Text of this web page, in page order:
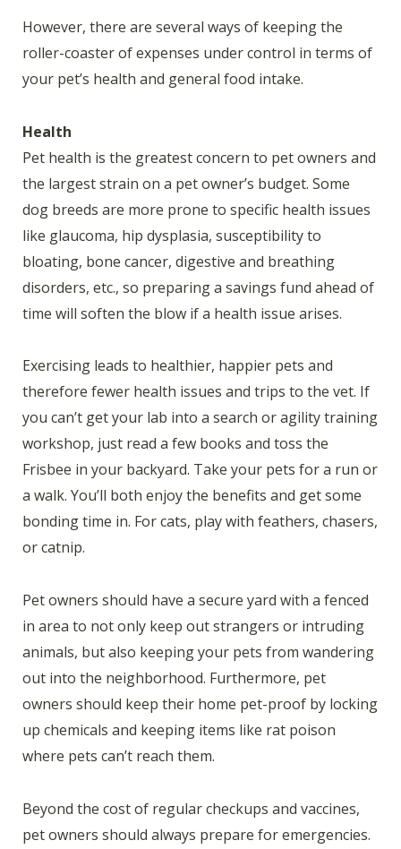
However, there are several ways of keeping the
roller-coaster of expenses under control in terms of
your pet’s health and general food intake.
Health
Pet health is the greatest concern to pet owners and
the largest strain on a pet owner’s budget. Some
dog breeds are more prone to specific health issues
like glaucoma, hip dysplasia, susceptibility to
bloating, bone cancer, digestive and breathing
disorders, etc., so preparing a savings fund ahead of
time will soften the blow if a health issue arises.
Exercising leads to healthier, happier pets and
therefore fewer health issues and trips to the vet. If
you can’t get your lab into a search or agility training
workshop, just read a few books and toss the
Frisbee in your backyard. Take your pets for a run or
a walk. You’ll both enjoy the benefits and get some
bonding time in. For cats, play with feathers, chasers,
or catnip.
Pet owners should have a secure yard with a fenced
in area to not only keep out strangers or intruding
animals, but also keeping your pets from wandering
out into the neighborhood. Furthermore, pet
owners should keep their home pet-proof by locking
up chemicals and keeping items like rat poison
where pets can’t reach them.
Beyond the cost of regular checkups and vaccines,
pet owners should always prepare for emergencies.